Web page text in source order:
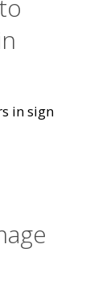
in sign